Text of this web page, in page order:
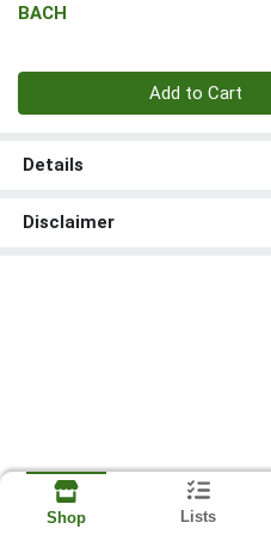
BACH
Add to Cart
Details
Disclaimer
Shop Lists